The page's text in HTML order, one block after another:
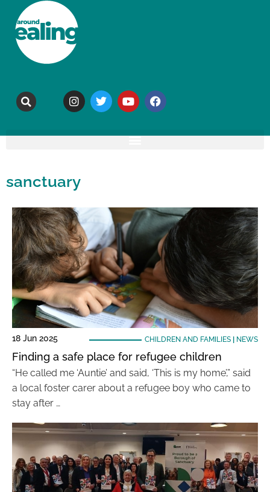
sanctuary
18 Jun 2025 CHILDREN AND FAMILIES| NEWS
Finding a safe place for refugee children
“He called me ‘Auntie’ and said, ‘This is my home’,” said
a local foster carer about a refugee boy who came to
stay after …